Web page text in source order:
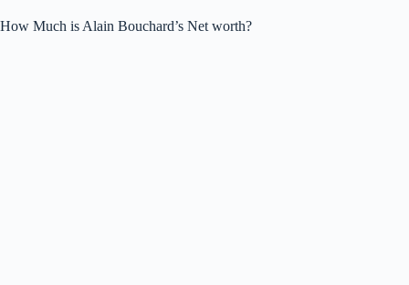
How Much is Alain Bouchard’s Net worth?